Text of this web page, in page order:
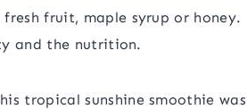
fruit, maple syrup or honey.
and the nutrition.
tropical sunshine smoothie was